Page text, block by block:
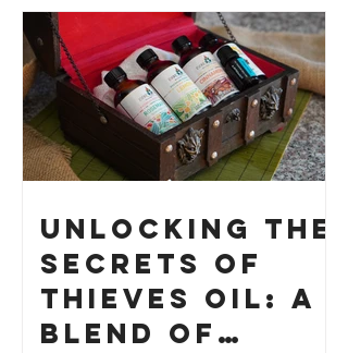
Unlocking the
Secrets of
Thieves Oil: A
Blend of